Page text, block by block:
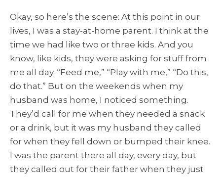
Okay, so here’s the scene: At this point in our
lives, I was a stay-at-home parent. I think at the
time we had like two or three kids. And you
know, like kids, they were asking for stuff from
me all day. “Feed me,” “Play with me,” “Do this,
do that.” But on the weekends when my
husband was home, I noticed something.
They’d call for me when they needed a snack
or a drink, but it was my husband they called
for when they fell down or bumped their knee.
I was the parent there all day, every day, but
they called out for their father when they just